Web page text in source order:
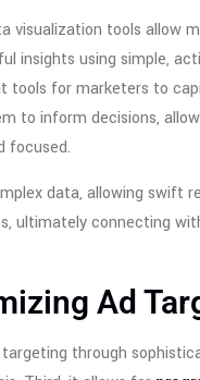
visualization tools allow
insights using simple,
tools for marketers to
to inform decisions,
focused.
data, allowing swift
ultimately connecting
Ad
through